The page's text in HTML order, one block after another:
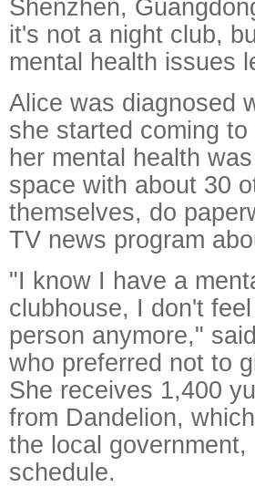
Shenzhen,
it's not a night club,
mental health issues
Alice was diagnosed
she started coming
her mental health
space with about 30
themselves, do
TV news program
"I know I have a
clubhouse, I don't
person anymore,"
who preferred not to
She receives 1,400
from Dandelion,
the local
schedule.